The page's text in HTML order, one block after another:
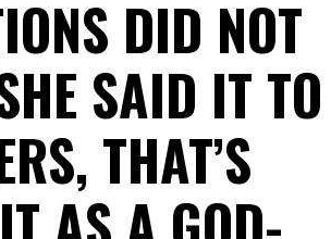
DID NOT
SAID IT TO
THAT’S